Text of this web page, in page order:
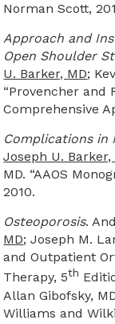
Norman Scott,
Approach and
Open Shoulder
U. Barker, MD;
“Provencher and
Comprehensive
Complications in
Joseph U. Barker,
MD. “AAOS
2010.
Osteoporosis.
MD; Joseph M.
and Outpatient
Therapy, 5th
Allan Gibofsky,
Williams and